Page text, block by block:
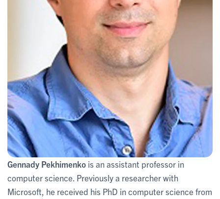
Gennady Pekhimenko is an assistant professor in
computer science. Previously a researcher with
Microsoft, he received his PhD in computer science from